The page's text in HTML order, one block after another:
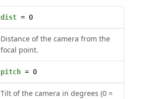
dist= 0
Distance of the camera from the
focal point.
pitch= 0
Tilt of the camera in degrees (0 =